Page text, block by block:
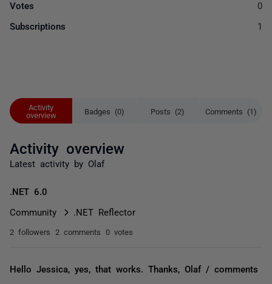
Activity
overview
Badges (0) Posts (2) Comments (1)
Activity overview
Latest activity by Olaf
.NET 6.0
Community .NET Reflector
2 followers 2 comments 0 votes
Hello Jessica, yes, that works. Thanks, Olaf / comments
Votes 0
Subscriptions 1